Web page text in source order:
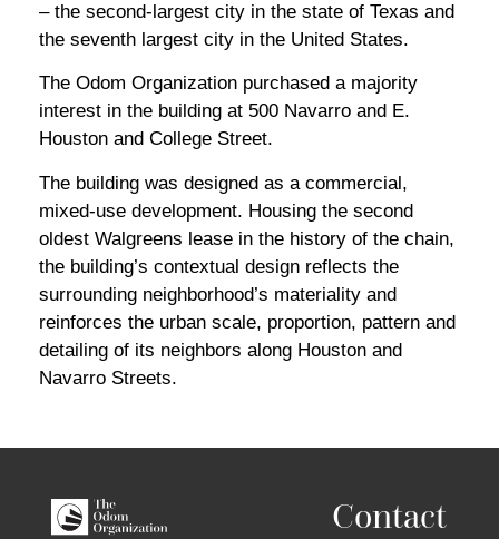
– the second-largest city in the state of Texas and
the seventh largest city in the United States.
The Odom Organization purchased a majority
interest in the building at 500 Navarro and E.
Houston and College Street.
The building was designed as a commercial,
mixed-use development. Housing the second
oldest Walgreens lease in the history of the chain,
the building’s contextual design reflects the
surrounding neighborhood’s materiality and
reinforces the urban scale, proportion, pattern and
detailing of its neighbors along Houston and
Navarro Streets.
Contact